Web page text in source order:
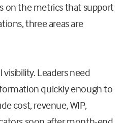
on the metrics that support
three areas are
Leaders need
quickly enough to
cost, revenue, WIP,